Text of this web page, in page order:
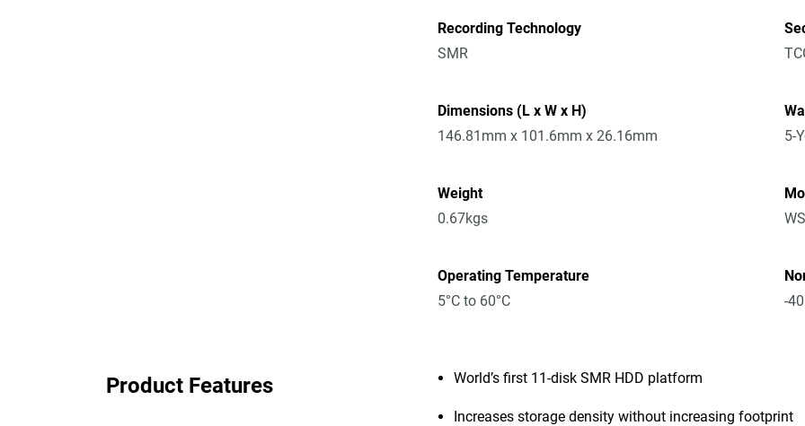
Recording Technology
SMR
Dimensions (L x W x H)
146.81mm x 101.6mm x 26.16mm
5-
Weight
0.67kgs
Operating Temperature
5°C to 60°C
-
Product Features World’s first 11-disk SMR HDD platform
Increases storage density without increasing footprint